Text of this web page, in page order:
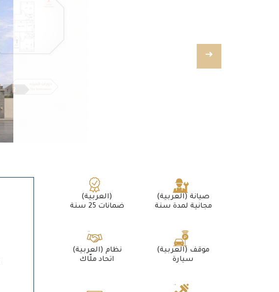
(العربية)
ضمانات 25 سنة
(العربية) صيانة
مجانية لمدة سنة
(العربية) نظام
اتحاد ملّاك
(العربية) موقف
سيارة